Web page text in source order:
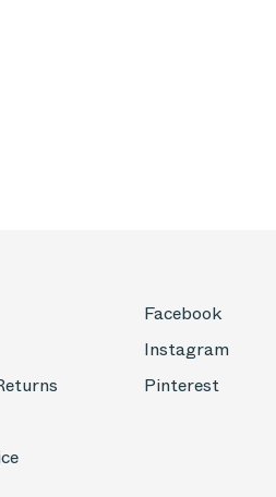
Facebook
Instagram
Pinterest